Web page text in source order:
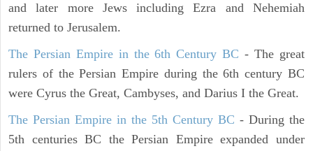
and later more Jews including Ezra and Nehemiah
returned to Jerusalem.
The Persian Empire in the 6th Century BC - The great
rulers of the Persian Empire during the 6th century BC
were Cyrus the Great, Cambyses, and Darius I the Great.
The Persian Empire in the 5th Century BC - During the
5th centuries BC the Persian Empire expanded under